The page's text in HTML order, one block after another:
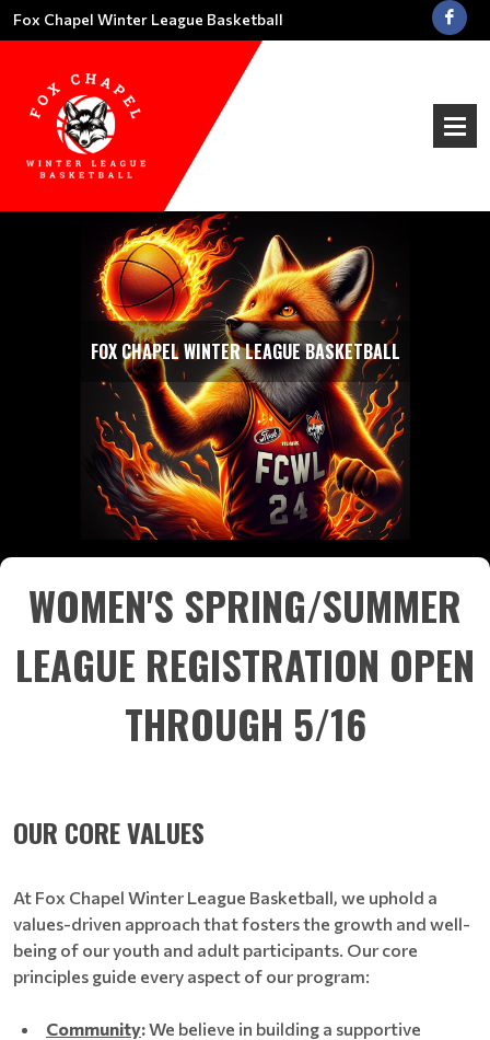
Fox Chapel Winter League Basketball
FOX CHAPEL WINTER LEAGUE BASKETBALL
WOMEN'S SPRING/SUMMER
LEAGUE REGISTRATION OPEN
THROUGH 5/16
OUR CORE VALUES
At Fox Chapel Winter League Basketball, we uphold a
values-driven approach that fosters the growth and well-
being of our youth and adult participants. Our core
principles guide every aspect of our program:
Community:We believe in building a supportive